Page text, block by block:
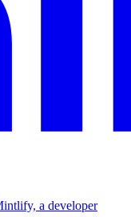
a developer